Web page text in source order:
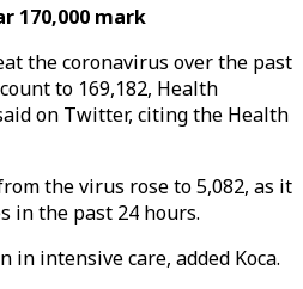
170,000 mark
the coronavirus over the past
to 169,182, Health
on Twitter, citing the Health
the virus rose to 5,082, as it
in the past 24 hours.
in intensive care, added Koca.